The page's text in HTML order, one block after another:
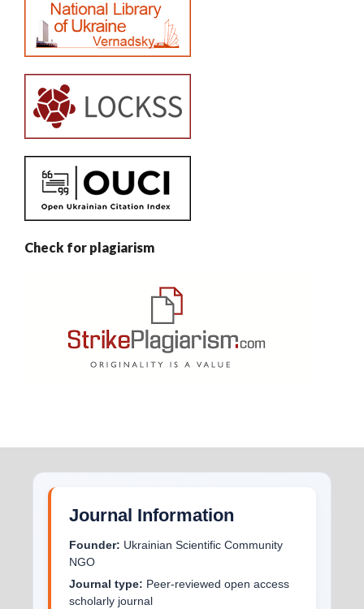
Check for plagiarism
Journal Information
Founder: Ukrainian Scientific Community
NGO
Journal type: Peer-reviewed open access
scholarly journal